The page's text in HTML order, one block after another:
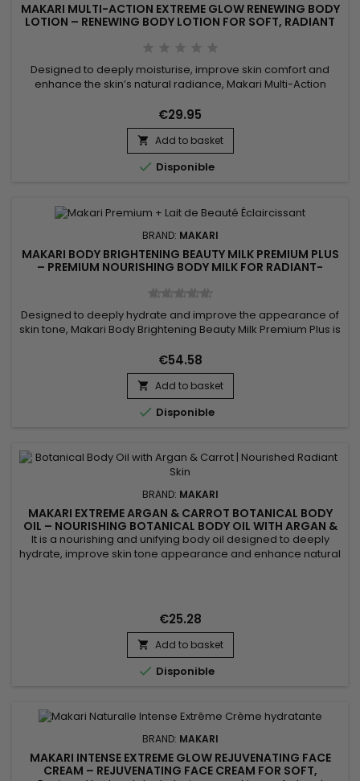
MAKARI MULTI-ACTION EXTREME GLOW RENEWING BODY
LOTION – RENEWING BODY LOTION FOR SOFT, RADIANT
Designed to deeply moisturise, improve skin comfort and
enhance the skin’s natural radiance, Makari Multi-Action
revitalising body lotion ideal for skin lacking softness and
luminosity. Its formula, enriched with moisturising ingredients
and botanical extracts including Prunus, helps improve the...
€29.95
 Add to basket
 Disponible
BRAND: MAKARI
MAKARI BODY BRIGHTENING BEAUTY MILK PREMIUM PLUS
– PREMIUM NOURISHING BODY MILK FOR RADIANT-
Designed to deeply hydrate and improve the appearance of
skin tone, Makari Body Brightening Beauty Milk Premium Plus is
achieving softer, smoother, and more radiant-looking skin. Its
formula combines Niacinamide, Mulberry Root Extract (Morus
Alba), Licorice Root Extract (Glycyrrhiza Glabra),...
€54.58
 Add to basket
 Disponible
BRAND: MAKARI
MAKARI EXTREME ARGAN & CARROT BOTANICAL BODY
OIL – NOURISHING BOTANICAL BODY OIL WITH ARGAN &
CARROT EXTRACTS
It is a nourishing and unifying body oil designed to deeply
hydrate, improve skin tone appearance and enhance natural
helps improve skin suppleness and promotes a smoother,
more...
€25.28
 Add to basket
 Disponible
BRAND: MAKARI
MAKARI INTENSE EXTREME GLOW REJUVENATING FACE
CREAM – REJUVENATING FACE CREAM FOR SOFT,